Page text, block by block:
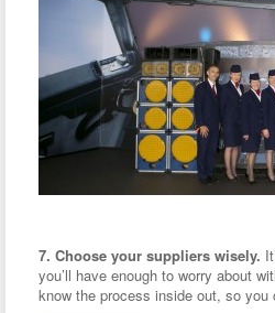
7. Choose your suppliers wisely.
you’ll have enough to worry about
know the process inside out, so